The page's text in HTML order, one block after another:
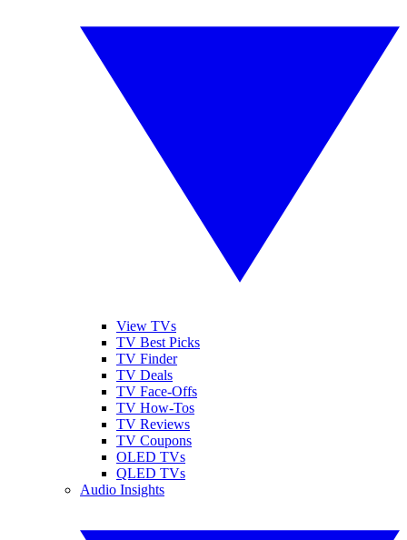
View TVs
TV Best Picks
TV Finder
TV Deals
TV Face-Offs
TV How-Tos
TV Reviews
TV Coupons
OLED TVs
QLED TVs
Audio Insights